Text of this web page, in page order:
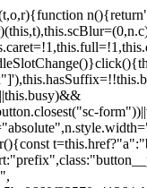
sc-color-white));border-color:var(--sc-button-default-active-border-color, var(--sc-color-white));color:var(--primary-background)}.button.button--standard.button--primary{background-color:var(--primary-background);border-color:var(--primary-background);color:var(--primary-color)}.button.button--standard.button--primary:hover:not(.button--disabled){opacity:0.8}.button.button--standard.button--primary:focus:not(.button--disabled){opacity:0.8;color:var(--primary-color);border-color:var(--sc-color-white);box-shadow:0 0 0 var(--sc-focus-ring-width) var(--sc-focus-ring-color-primary)}.button.button--standard.button--primary:active:not(.button--disabled){background-color:var(--primary-background);border-color:var(--sc-color-white);color:var(--primary-color)}.button.button--standard.button--success{background-color:var(--sc-color-success-500);border-color:var(--sc-color-success-500);color:var(--sc-color-success-text)}.button.button--standard.button--success:hover:not(.button--disabled){background-color:var(--sc-color-success-400);border-color:var(--sc-color-success-